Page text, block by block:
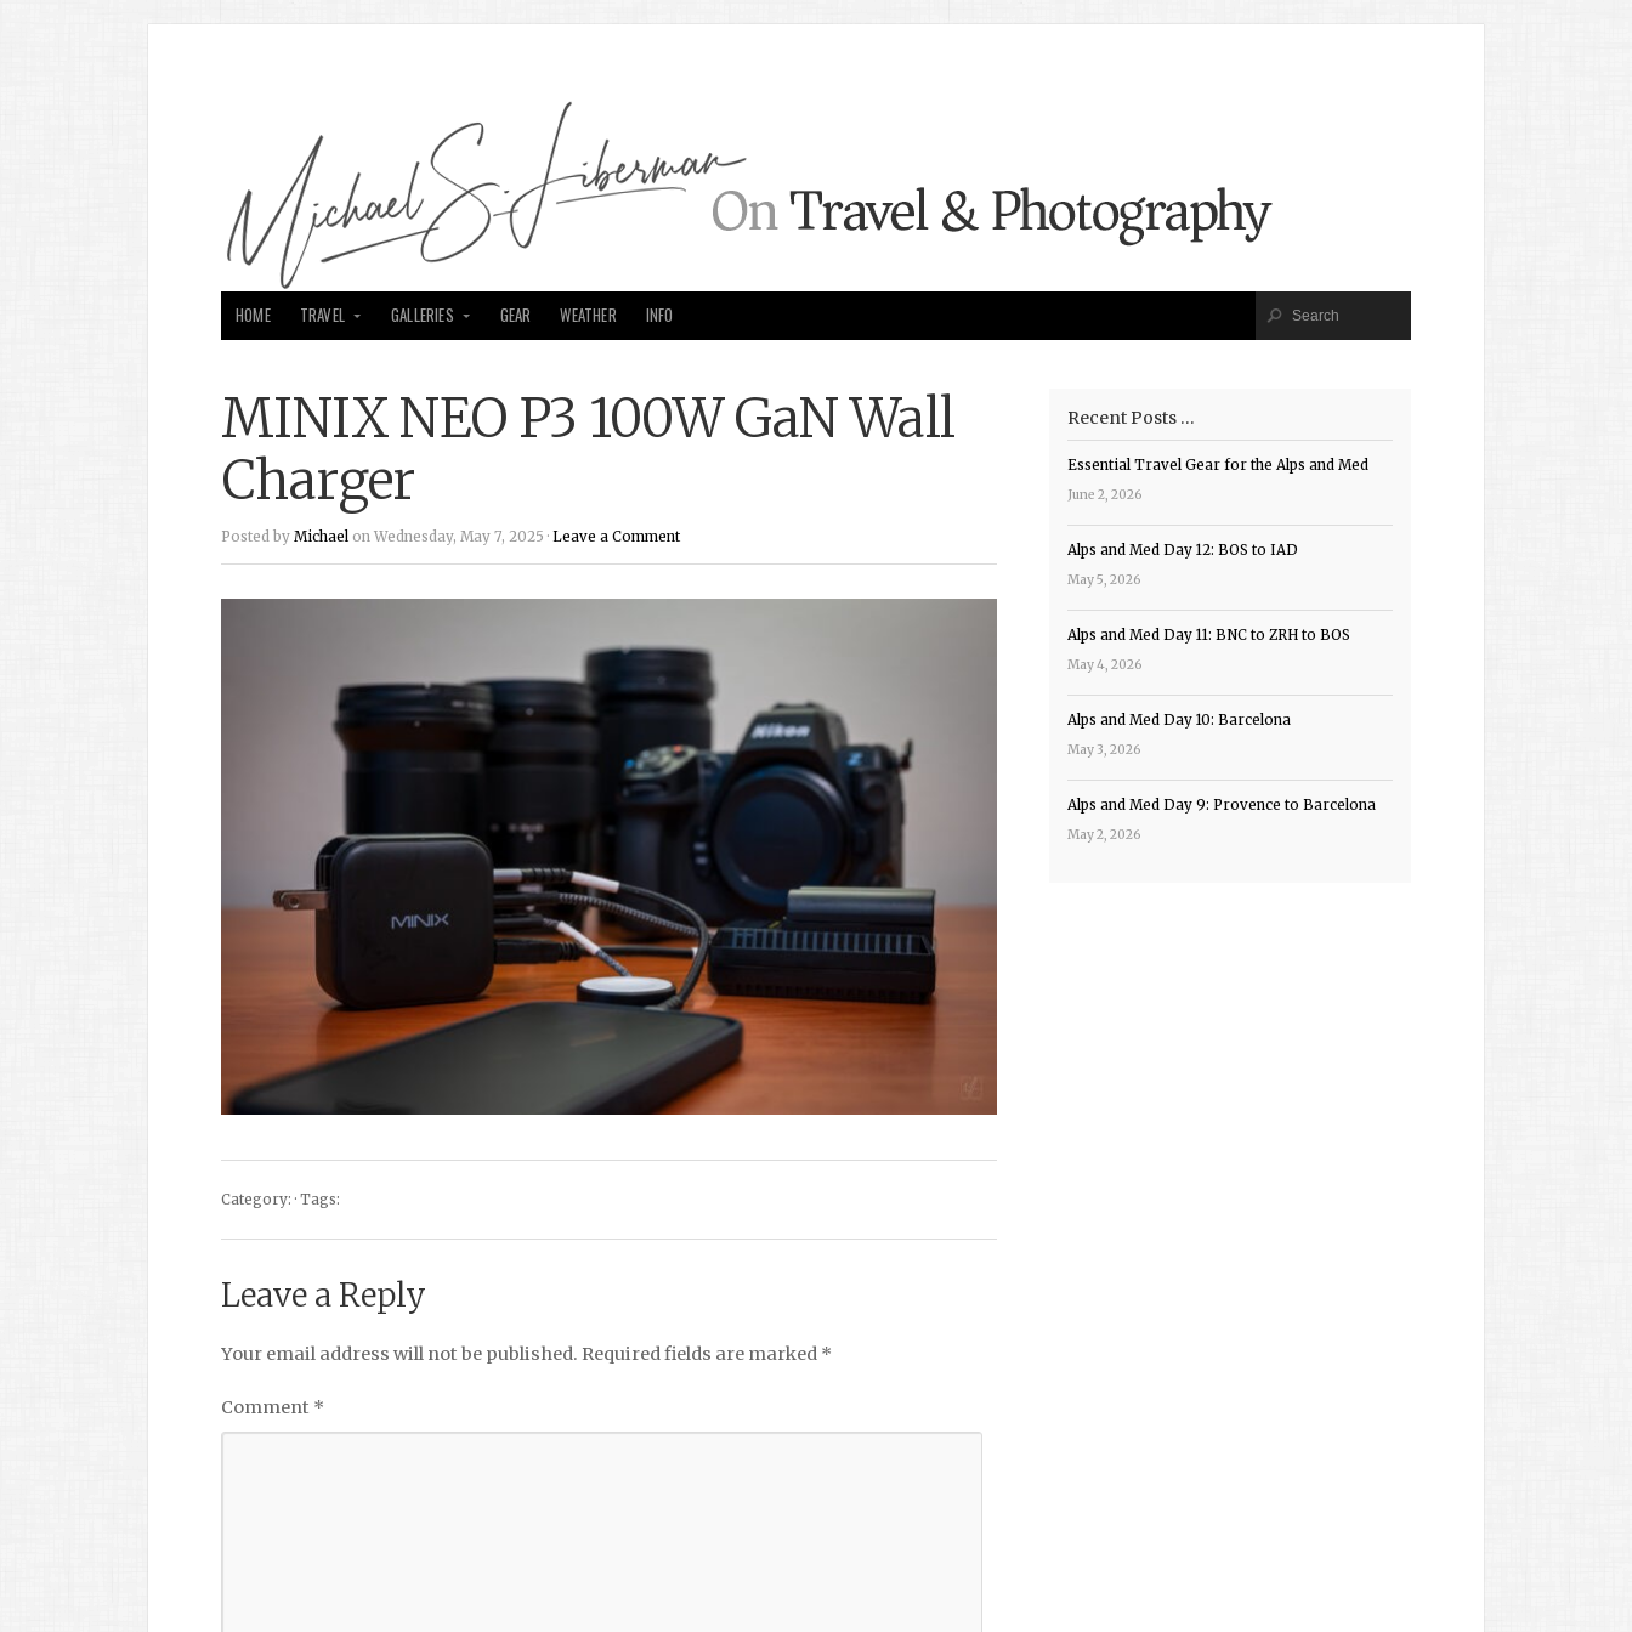
HOME TRAVEL GALLERIES GEAR WEATHER INFO
MINIX NEO P3 100W GaN Wall
Charger
Posted by Michael on Wednesday, May 7, 2025 · Leave a Comment
Category: · Tags:
Leave a Reply
Your email address will not be published. Required fields are marked *
Comment *
Recent Posts …
Essential Travel Gear for the Alps and Med
June 2, 2026
Alps and Med Day 12: BOS to IAD
May 5, 2026
Alps and Med Day 11: BNC to ZRH to BOS
May 4, 2026
Alps and Med Day 10: Barcelona
May 3, 2026
Alps and Med Day 9: Provence to Barcelona
May 2, 2026